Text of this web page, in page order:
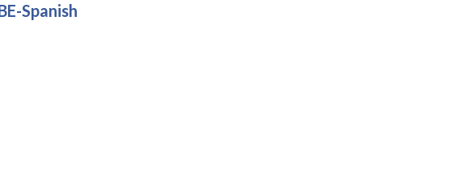
Spanish